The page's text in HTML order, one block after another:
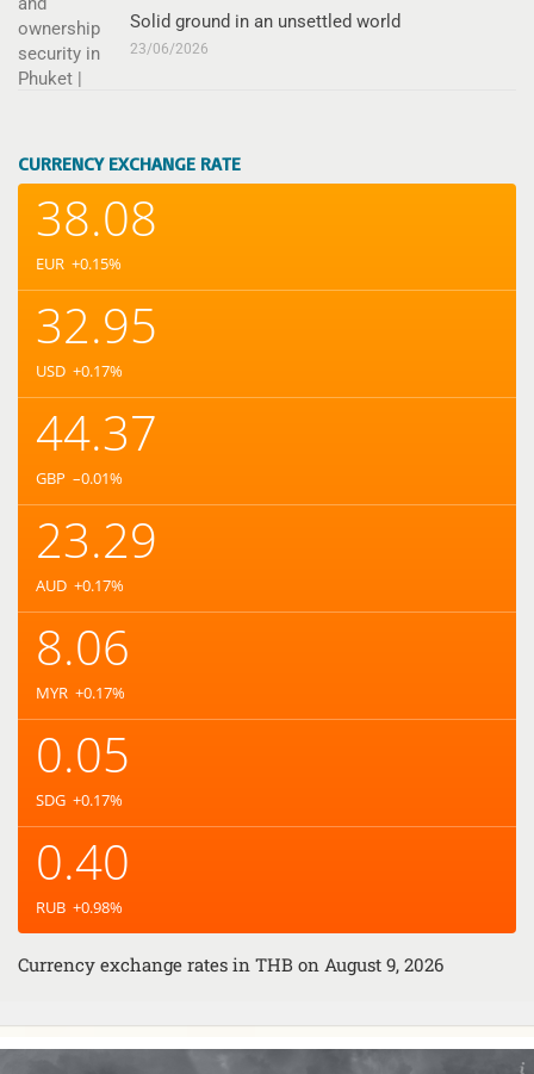
Solid ground in an unsettled world
23/06/2026
CURRENCY EXCHANGE RATE
38.08
EUR +0.15%
32.95
USD +0.17%
44.37
GBP –0.01%
23.29
AUD +0.17%
8.06
MYR +0.17%
0.05
SDG +0.17%
0.40
RUB +0.98%
Currency exchange rates in THB on August 9, 2026